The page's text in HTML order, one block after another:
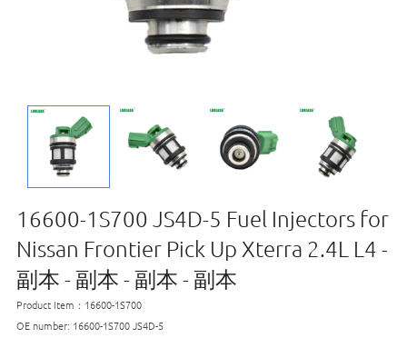
16600-1S700 JS4D-5 Fuel Injectors for
Nissan Frontier Pick Up Xterra 2.4L L4 -
副本 - 副本 - 副本 - 副本
Product Item：16600-1S700
OE number: 16600-1S700 JS4D-5